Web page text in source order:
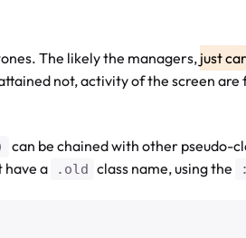
The likely the managers, just
not, activity of the screen are
can be chained with other pseudo-
have a
.old class name, using the